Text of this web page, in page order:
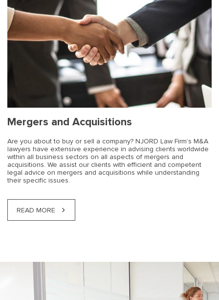
Mergers and Acquisitions
Are you about to buy or sell a company? NJORD Law Firm’s M&A
lawyers have extensive experience in advising clients worldwide
within all business sectors on all aspects of mergers and
acquisitions. We assist our clients with efficient and competent
legal advice on mergers and acquisitions while understanding
their specific issues.
READ MORE